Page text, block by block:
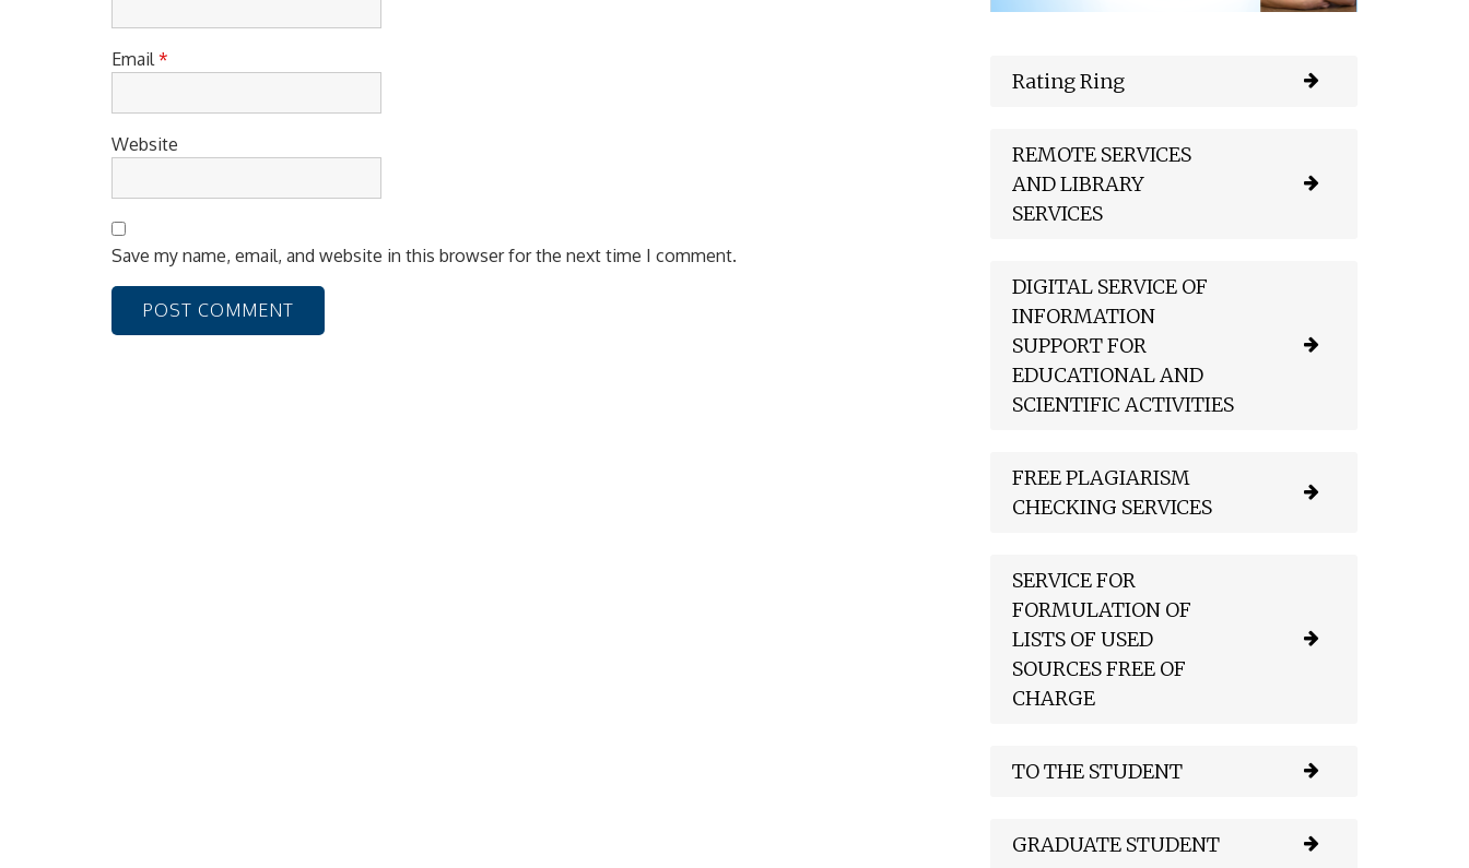
Email*
Website
Save my name, email, and website in this browser for the next time I comment.
Rating Ring
REMOTE SERVICES
AND LIBRARY
SERVICES
DIGITAL SERVICE OF
INFORMATION
SUPPORT FOR
EDUCATIONAL AND
SCIENTIFIC ACTIVITIES
FREE PLAGIARISM
CHECKING SERVICES
SERVICE FOR
FORMULATION OF
LISTS OF USED
SOURCES FREE OF
CHARGE
TO THE STUDENT
GRADUATE STUDENT